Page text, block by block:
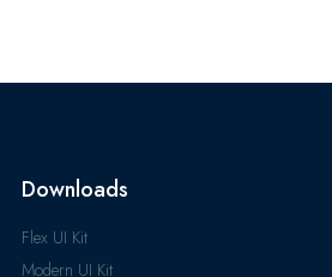
Downloads
Flex UI Kit
Modern UI Kit